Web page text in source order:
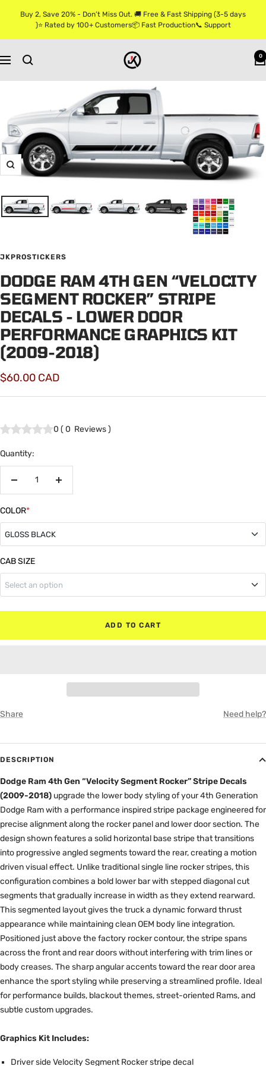
Buy 2, Save 20% - Don’t Miss Out. 🚚 Free & Fast Shipping (3-5 days
)⭐ Rated by 100+ Customers📦 Fast Production📞 Support
Navigation Jkprostickers 0
Zoom
JKPROSTICKERS
DODGE RAM 4TH GEN “VELOCITY
SEGMENT ROCKER” STRIPE
DECALS - LOWER DOOR
PERFORMANCE GRAPHICS KIT
(2009-2018)
Sale
price
$60.00 CAD
0 (0 Reviews)
Quantity:
Increase
COLOR*
GLOSS BLACK
GLOSS BLACK
MATTE BLACK
CAB SIZE
Select an option
Regular Cab (No Rear Doors)
Quad Cab (Small Rear Doors)
ADD TO CART
Share Need help?
DESCRIPTION
Dodge Ram 4th Gen “Velocity Segment Rocker” Stripe Decals
(2009-2018) upgrade the lower body styling of your 4th Generation
Dodge Ram with a performance inspired stripe package engineered for
precise alignment along the rocker panel and lower door section. The
design shown features a solid horizontal base stripe that transitions
into progressive angled segments toward the rear, creating a motion
driven visual effect. Unlike traditional single line rocker stripes, this
configuration combines a bold lower bar with stepped diagonal cut
segments that gradually increase in width as they extend rearward.
This segmented layout gives the truck a dynamic forward thrust
appearance while maintaining clean OEM body line integration.
Positioned just above the factory rocker contour, the stripe spans
across the front and rear doors without interfering with trim lines or
body creases. The sharp angular accents toward the rear door area
enhance the sport styling while preserving a streamlined profile. Ideal
for performance builds, blackout themes, street-oriented Rams, and
subtle custom upgrades.
Graphics Kit Includes:
Driver side Velocity Segment Rocker stripe decal